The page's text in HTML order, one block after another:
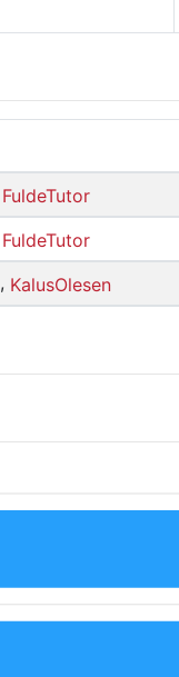
FuldeTutor
FuldeTutor
, KalusOlesen